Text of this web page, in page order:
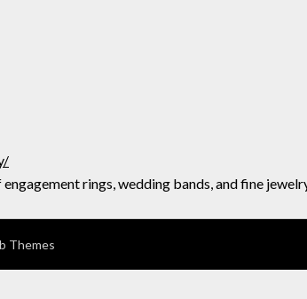
rings, wedding bands, and fine
Themes